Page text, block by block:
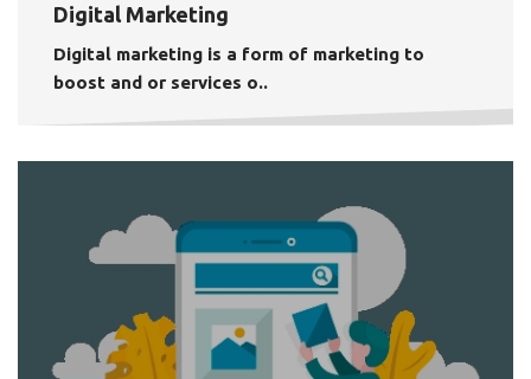
Digital Marketing
Digital marketing is a form of marketing to
boost and or services o..